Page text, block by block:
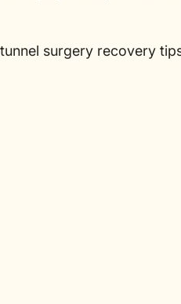
surgery recovery